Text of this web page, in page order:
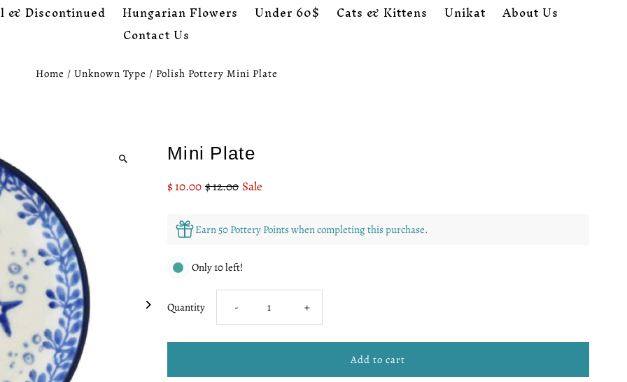
& Discontinued Hungarian Flowers Under 60$ Cats & Kittens Unikat
About Us
Contact Us
Home / Unknown Type / Polish Pottery Mini Plate
Mini Plate
Sale
$ 10.00Regular
$ 12.00 Sale
Earn 50 Pottery Points when completing this purchase.
Only 10 left!
Quantity Decrease
quantity
for
- Increase
quantity
for
+